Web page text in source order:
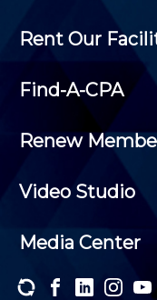
Rent Our
Find-A-CPA
Renew
Video Studio
Media Center